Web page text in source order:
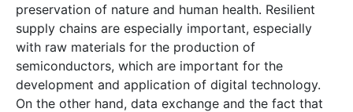
preservation of nature and human health. Resilient
supply chains are especially important, especially
with raw materials for the production of
semiconductors, which are important for the
development and application of digital technology.
On the other hand, data exchange and the fact that